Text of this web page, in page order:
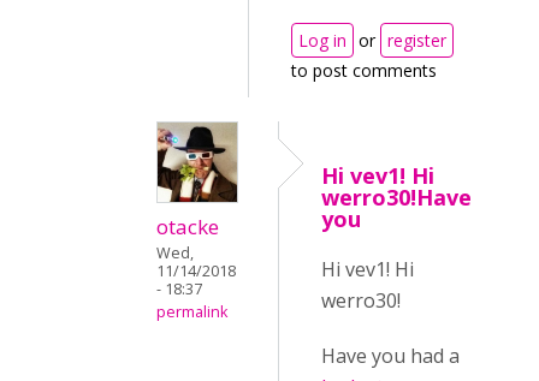
Log in or register
to post comments
otacke
Wed,
11/14/2018
- 18:37
permalink
Hi vev1! Hi
werro30!Have
you
Hi vev1! Hi
werro30!
Have you had a